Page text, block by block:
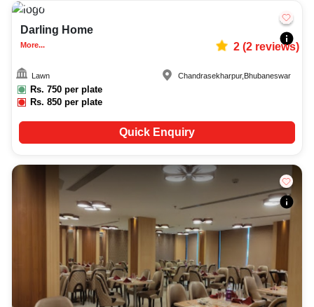
600-1200
Darling Home
More... 2(2reviews)
Lawn
Rs. 750 per plate
Rs.850 per plate
Chandrasekharpur, Bhubaneswar
Quick Enquiry